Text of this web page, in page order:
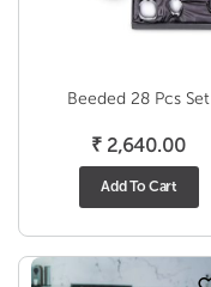
Beeded 28 Pcs Set
₹ 2,640.00
Add To Cart